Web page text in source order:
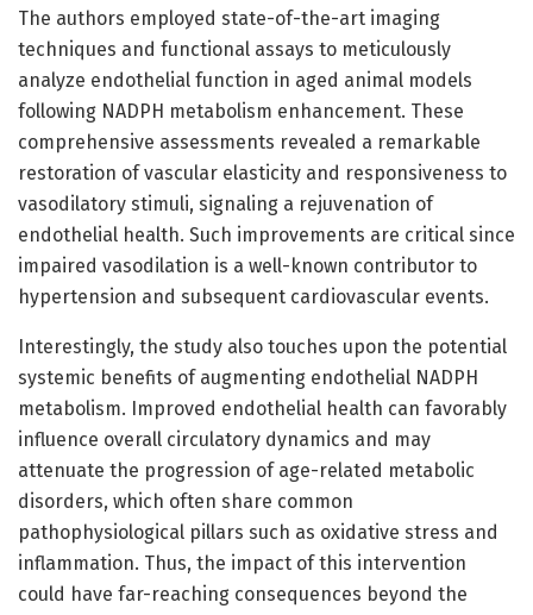
The authors employed state-of-the-art imaging
techniques and functional assays to meticulously
analyze endothelial function in aged animal models
following NADPH metabolism enhancement. These
comprehensive assessments revealed a remarkable
restoration of vascular elasticity and responsiveness to
vasodilatory stimuli, signaling a rejuvenation of
endothelial health. Such improvements are critical since
impaired vasodilation is a well-known contributor to
hypertension and subsequent cardiovascular events.
Interestingly, the study also touches upon the potential
systemic benefits of augmenting endothelial NADPH
metabolism. Improved endothelial health can favorably
influence overall circulatory dynamics and may
attenuate the progression of age-related metabolic
disorders, which often share common
pathophysiological pillars such as oxidative stress and
inflammation. Thus, the impact of this intervention
could have far-reaching consequences beyond the